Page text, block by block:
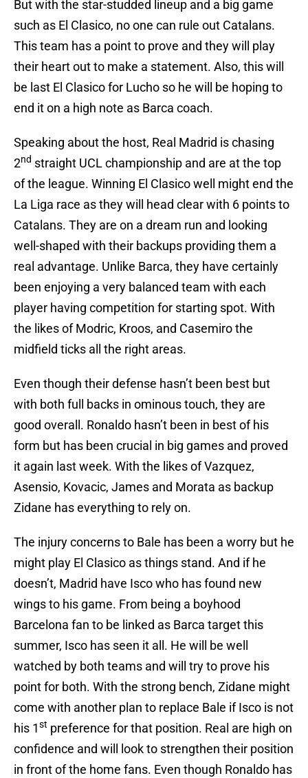
But with the star-studded lineup and a big game
such as El Clasico, no one can rule out Catalans.
This team has a point to prove and they will play
their heart out to make a statement. Also, this will
be last El Clasico for Lucho so he will be hoping to
end it on a high note as Barca coach.
Speaking about the host, Real Madrid is chasing
2nd straight UCL championship and are at the top
of the league. Winning El Clasico well might end the
La Liga race as they will head clear with 6 points to
Catalans. They are on a dream run and looking
well-shaped with their backups providing them a
real advantage. Unlike Barca, they have certainly
been enjoying a very balanced team with each
player having competition for starting spot. With
the likes of Modric, Kroos, and Casemiro the
midfield ticks all the right areas.
Even though their defense hasn’t been best but
with both full backs in ominous touch, they are
good overall. Ronaldo hasn’t been in best of his
form but has been crucial in big games and proved
it again last week. With the likes of Vazquez,
Asensio, Kovacic, James and Morata as backup
Zidane has everything to rely on.
The injury concerns to Bale has been a worry but he
might play El Clasico as things stand. And if he
doesn’t, Madrid have Isco who has found new
wings to his game. From being a boyhood
Barcelona fan to be linked as Barca target this
summer, Isco has seen it all. He will be well
watched by both teams and will try to prove his
point for both. With the strong bench, Zidane might
come with another plan to replace Bale if Isco is not
his 1st preference for that position. Real are high on
confidence and will look to strengthen their position
in front of the home fans. Even though Ronaldo has